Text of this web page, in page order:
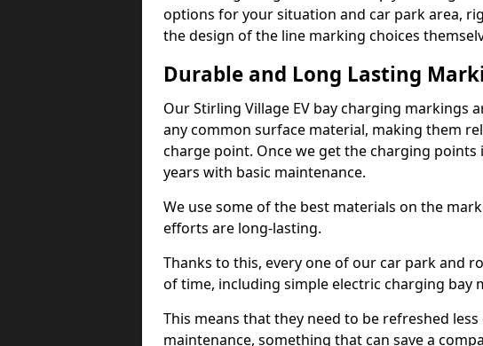
options for your situation and car park area,
the design of the line marking choices
Durable and Long Lasting
Our Stirling Village EV bay charging markings
any common surface material, making them
charge point. Once we get the charging points
years with basic maintenance.
We use some of the best materials on the
efforts are long-lasting.
Thanks to this, every one of our car park and
of time, including simple electric charging bay
This means that they need to be refreshed
maintenance, something that can save a